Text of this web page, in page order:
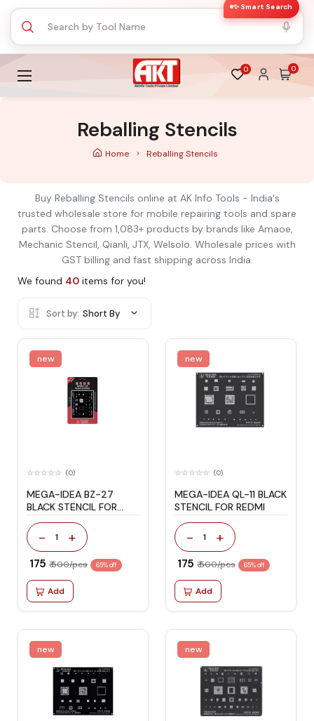
✨ Smart Search
0 0
Reballing Stencils
Home Reballing Stencils
Buy Reballing Stencils online at AK Info Tools - India's
trusted wholesale store for mobile repairing tools and spare
parts. Choose from 1,083+ products by brands like Amaoe,
Mechanic Stencil, Qianli, JTX, Welsolo. Wholesale prices with
GST billing and fast shipping across India.
We found 40 items for you!
Sort by: Short By
new
(0)
MEGA-IDEA BZ-27
BLACK STENCIL FOR
IPHONE 6G/6P
- 1 +
₹ 175 ₹ 500/pcs 65% off
Add
new
(0)
MEGA-IDEA QL-11 BLACK
STENCIL FOR REDMI
- 1 +
₹ 175 ₹ 500/pcs 65% off
Add
new new